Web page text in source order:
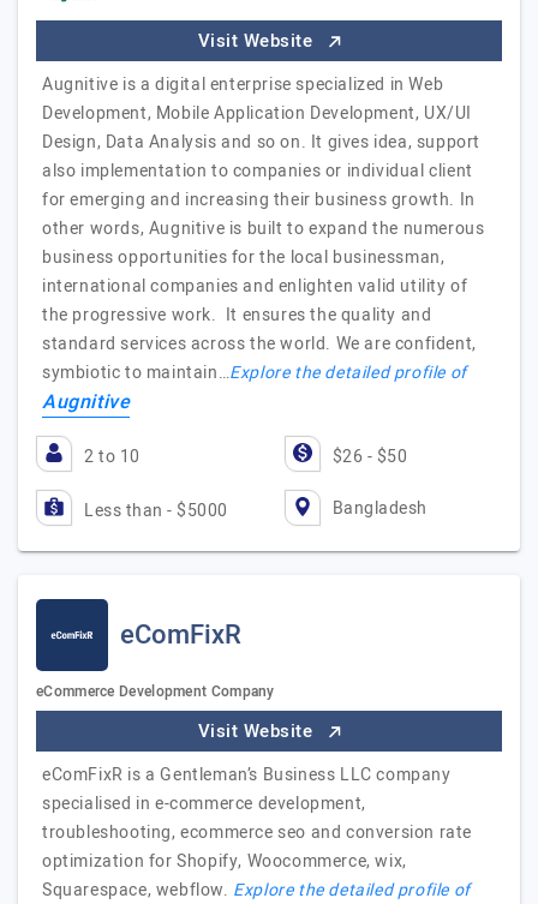
Visit Website
Augnitive is a digital enterprise specialized in Web
Development, Mobile Application Development, UX/UI
Design, Data Analysis and so on. It gives idea, support
also implementation to companies or individual client
for emerging and increasing their business growth. In
other words, Augnitive is built to expand the numerous
business opportunities for the local businessman,
international companies and enlighten valid utility of
the progressive work. It ensures the quality and
standard services across the world. We are confident,
symbiotic to maintain…Explore the detailed profile of
Augnitive
2 to 10 $26 - $50
Less than - $5000 Bangladesh
eComFixR
eCommerce Development Company
Visit Website
eComFixR is a Gentleman’s Business LLC company
specialised in e-commerce development,
troubleshooting, ecommerce seo and conversion rate
optimization for Shopify, Woocommerce, wix,
Squarespace, webflow. Explore the detailed profile of